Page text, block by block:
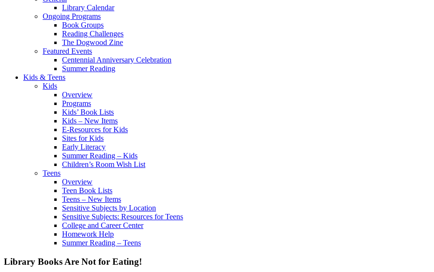
Library Calendar
Ongoing Programs
Book Groups
Reading Challenges
The Dogwood Zine
Featured Events
Centennial Anniversary Celebration
Summer Reading
Kids & Teens
Kids
Overview
Programs
Kids’ Book Lists
Kids – New Items
E-Resources for Kids
Sites for Kids
Early Literacy
Summer Reading – Kids
Children’s Room Wish List
Teens
Overview
Teen Book Lists
Teens – New Items
Sensitive Subjects by Location
Sensitive Subjects: Resources for Teens
College and Career Center
Homework Help
Summer Reading – Teens
Library Books Are Not for Eating!